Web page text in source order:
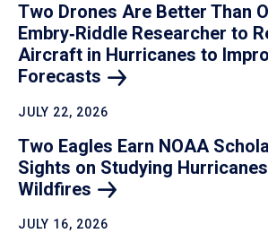
Two Drones Are Better Than
Embry‑Riddle Researcher to
Aircraft in Hurricanes to
Forecasts
JULY 22, 2026
Two Eagles Earn NOAA
Sights on Studying
Wildfires
JULY 16, 2026